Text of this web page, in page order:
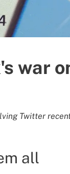
war
Twitter
all